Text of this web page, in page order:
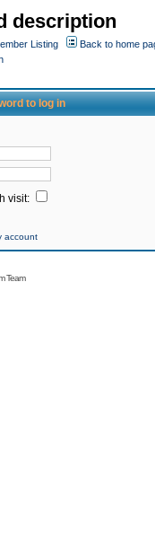
description
Listing
Back to home
to log in
visit:
account
Team